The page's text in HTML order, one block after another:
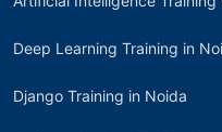
Deep Learning Training in
Django Training in Noida